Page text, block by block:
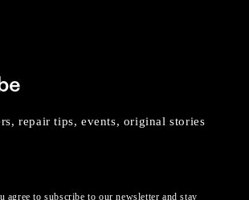
repair tips, events, original stories
agree to subscribe to our newsletter and stay